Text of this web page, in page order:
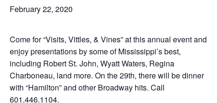
February 22, 2020
Come for “Visits, Vittles, & Vines” at this annual event and
enjoy presentations by some of Mississippi’s best,
including Robert St. John, Wyatt Waters, Regina
Charboneau, land more. On the 29th, there will be dinner
with “Hamilton” and other Broadway hits. Call
601.446.1104.